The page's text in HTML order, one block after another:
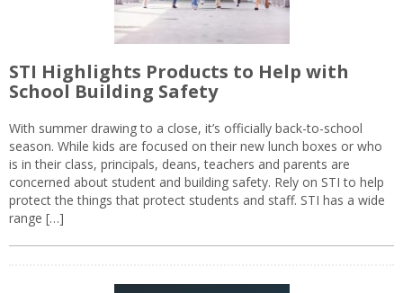
STI Highlights Products to Help with
School Building Safety
With summer drawing to a close, it’s officially back-to-school
season. While kids are focused on their new lunch boxes or who
is in their class, principals, deans, teachers and parents are
concerned about student and building safety. Rely on STI to help
protect the things that protect students and staff. STI has a wide
range […]